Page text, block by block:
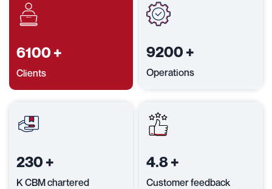
6100+
Clients
9200 +
Operations
230 +
K CBM chartered
4.8+
Customer feedback